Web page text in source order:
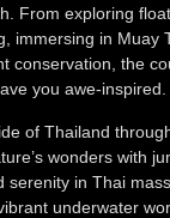
From exploring
immersing in Muay
conservation, the
you awe-inspired.
of Thailand
wonders with
serenity in Thai
underwater